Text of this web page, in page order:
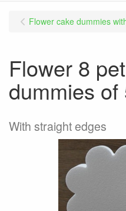
Flower cake dummies
Flower 8
dummies of
With straight edges